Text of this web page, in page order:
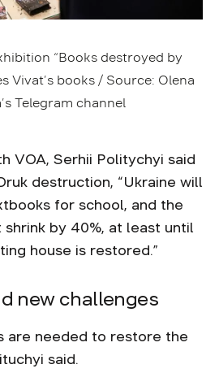
“Books destroyed by
Vivat’s books / Source: Olena
Telegram channel
VOA, Serhii Politychyi said
destruction, “Ukraine will
for school, and the
by 40%, at least until
house is restored.”
new challenges
are needed to restore the
said.